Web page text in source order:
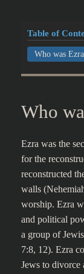
Table of
Who was
Who
Ezra was the
for the
reconstructed
walls
worship. Ezra
and political
a group of
7:8, 12). Ezra
Jews to divorce